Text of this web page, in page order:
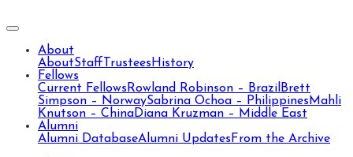
About
AboutStaff Trustees History
Fellows
Current Fellows Rowland Robinson – Brazil Brett
Simpson – NorwaySabrina Ochoa – Philippines Mahli
Knutson – ChinaDiana Kruzman – Middle East
Alumni
Alumni DatabaseAlumni Updates From the Archive